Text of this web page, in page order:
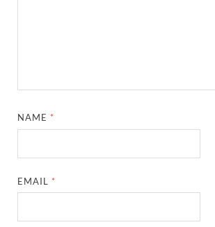
NAME *
EMAIL *